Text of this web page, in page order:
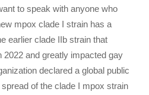
to speak with anyone who
mpox clade I strain has a
earlier clade IIb strain that
2022 and greatly impacted gay
declared a global public
of the clade I mpox strain